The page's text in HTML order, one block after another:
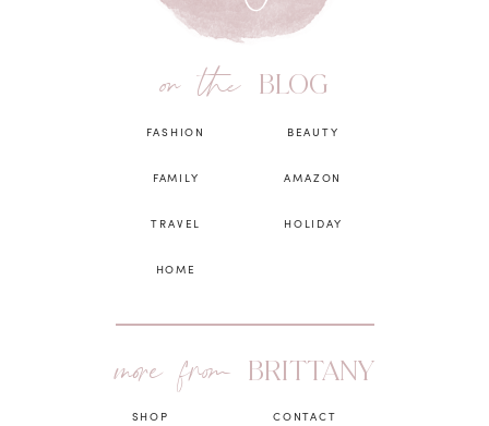
on the BLOG
FASHION
FAMILY
TRAVEL
HOME
BEAUTY
AMAZON
HOLIDAY
more from BRITTANY
SHOP CONTACT